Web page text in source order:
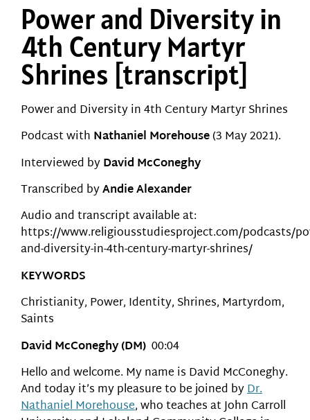
Power and Diversity in
4th Century Martyr
Shrines [transcript]
Power and Diversity in 4th Century Martyr Shrines
Podcast with Nathaniel Morehouse(3 May 2021).
Interviewed byDavid McConeghy
Transcribed byAndie Alexander
Audio and transcript available at:
https://www.religiousstudiesproject.com/podcasts/
and-diversity-in-4th-century-martyr-shrines/
KEYWORDS
Christianity, Power, Identity, Shrines, Martyrdom,
Saints
David McConeghy (DM) 00:04
Hello and welcome. My name is David McConeghy.
And today it’s my pleasure to be joined byDr.
Nathaniel Morehouse, who teaches at John Carroll